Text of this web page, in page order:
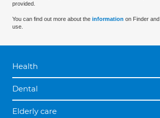
provided.
You can find out more about the information on Finder
use.
Health
Dental
Elderly care